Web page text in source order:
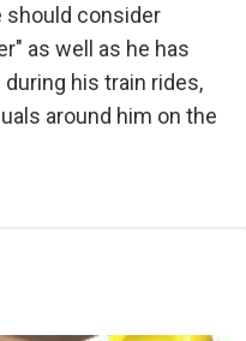
should consider
as well as he has
his train rides,
around him on the